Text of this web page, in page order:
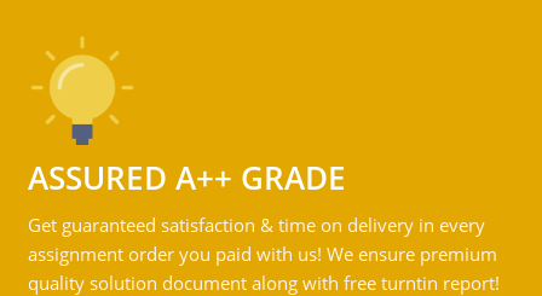
ASSURED A++ GRADE
Get guaranteed satisfaction & time on delivery in every
assignment order you paid with us! We ensure premium
quality solution document along with free turntin report!